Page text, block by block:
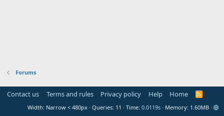
Forums
Contact us Terms and rules Privacy policy Help Home
R
S
Width Queries 11 Time 0.0119s Memory 1.60MB